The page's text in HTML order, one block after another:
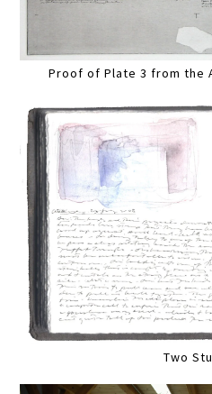
Proof of Plate 3 from the
Two